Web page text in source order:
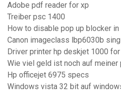
Adobe pdf reader for xp
Treiber psc 1400
How to disable pop up blocker
Canon imageclass lbp6030b
Driver printer hp deskjet 1000
Wie viel geld ist noch auf meiner
Hp officejet 6975 specs
Windows vista 32 bit auf